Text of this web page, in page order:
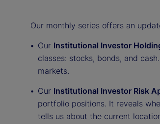
Our monthly series offers an
Our Institutional Investor
classes: stocks, bonds, and
markets.
Our Institutional Investor Risk
portfolio positions. It reveals
tells us about the current